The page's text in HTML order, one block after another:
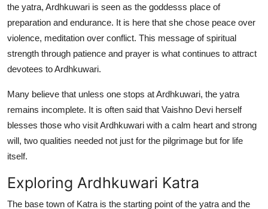
the yatra, Ardhkuwari is seen as the goddesss place of
preparation and endurance. It is here that she chose peace over
violence, meditation over conflict. This message of spiritual
strength through patience and prayer is what continues to attract
devotees to Ardhkuwari.
Many believe that unless one stops at Ardhkuwari, the yatra
remains incomplete. It is often said that Vaishno Devi herself
blesses those who visit Ardhkuwari with a calm heart and strong
will, two qualities needed not just for the pilgrimage but for life
itself.
Exploring Ardhkuwari Katra
The base town of Katra is the starting point of the yatra and the